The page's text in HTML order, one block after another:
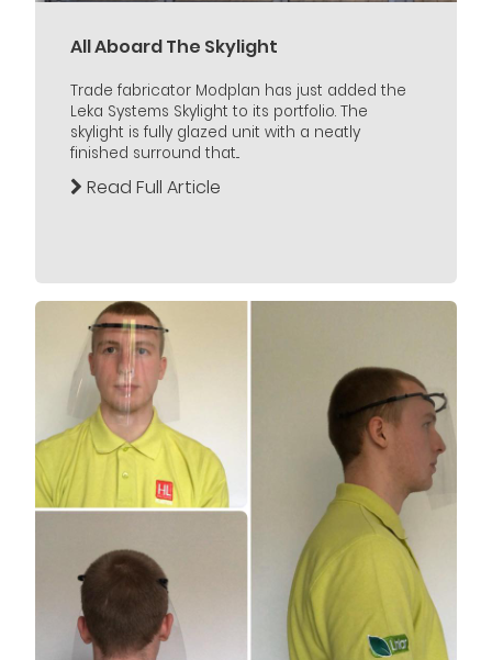
All Aboard The Skylight
Trade fabricator Modplan has just added the
Leka Systems Skylight to its portfolio. The
skylight is fully glazed unit with a neatly
finished surround that...
Read Full Article